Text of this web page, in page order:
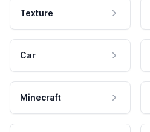
Texture
Car
Minecraft